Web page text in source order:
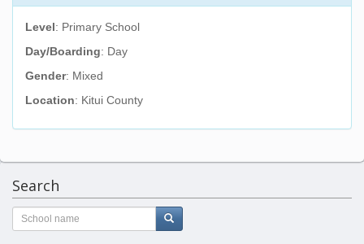
Level: Primary School
Day/Boarding: Day
Gender: Mixed
Location: Kitui County
Search